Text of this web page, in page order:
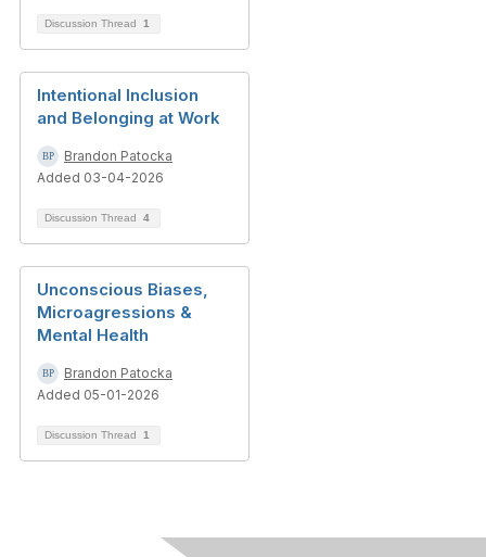
Discussion Thread 1
Intentional Inclusion
and Belonging at Work
Brandon Patocka
Added 03-04-2026
Discussion Thread 4
Unconscious Biases,
Microagressions &
Mental Health
Brandon Patocka
Added 05-01-2026
Discussion Thread 1